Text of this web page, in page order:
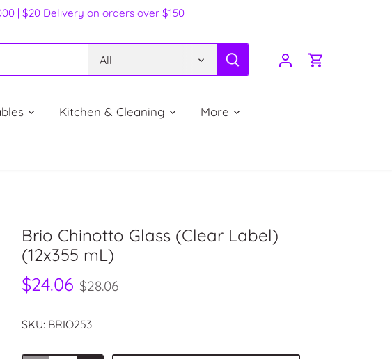
| $20 Delivery on orders over $150
All
Kitchen & Cleaning More
Brio Chinotto Glass (Clear Label)
(12x355 mL)
$24.06 $28.06
SKU: BRIO253